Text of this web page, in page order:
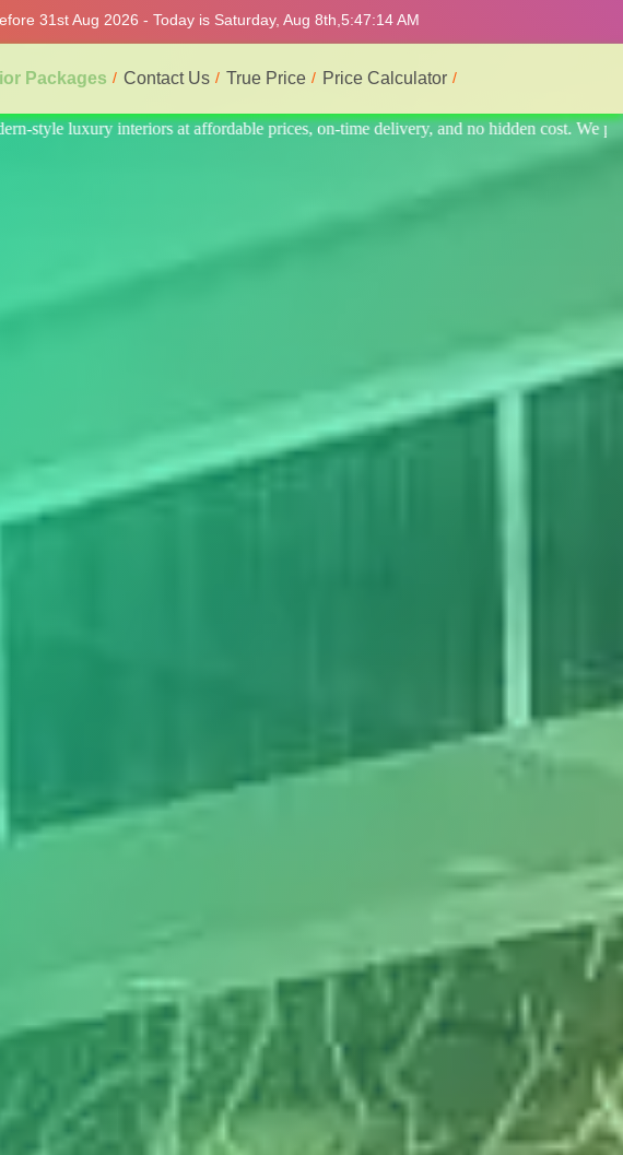
31st Aug 2026 - Today is Saturday, Aug 8th, 5:47:18 AM
Packages Contact Us True Price Price Calculator
and no hidden cost. We provide the best and most professional service.